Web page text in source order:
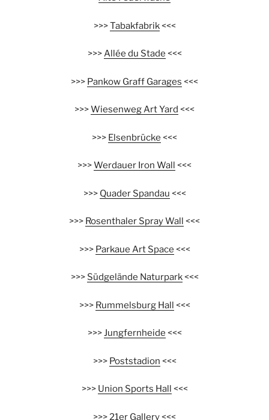
>>>Tabakfabrik<<<
>>>Allée du Stade <<<
>>> Pankow Graff Garages <<<
>>>Wiesenweg Art Yard <<<
>>> Elsenbrücke <<<
>>>Werdauer Iron Wall <<<
>>> Quader Spandau <<<
>>> Rosenthaler Spray Wall <<<
>>> Parkaue Art Space <<<
>>> Südgelände Naturpark<<<
>>> Rummelsburg Hall <<<
>>>Jungfernheide <<<
>>> Poststadion <<<
>>> Union Sports Hall <<<
>>> 21er Gallery<<<